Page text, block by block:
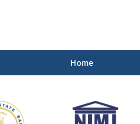
Home
Defenders